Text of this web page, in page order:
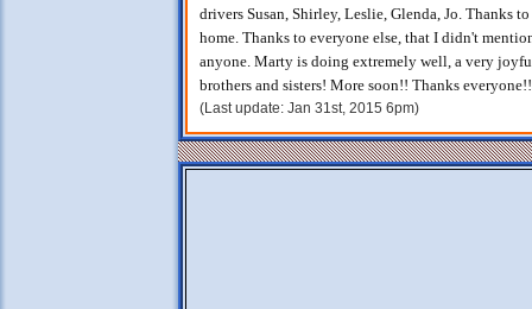
drivers Susan, Shirley, Leslie, Glenda, Jo. Thanks
home. Thanks to everyone else, that I didn't
anyone. Marty is doing extremely well, a very
brothers and sisters! More soon!! Thanks everyone!!
(Last update: Jan 31st, 2015 6pm)